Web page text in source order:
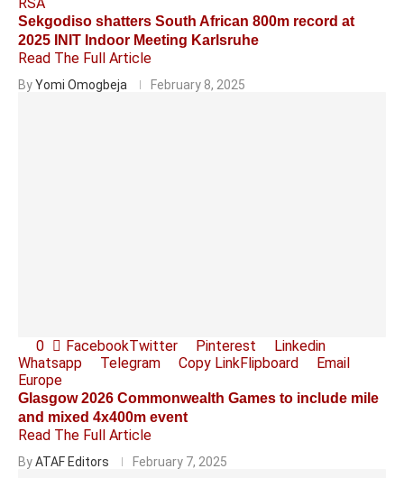
Sekgodiso shatters South African 800m record at
2025 INIT Indoor Meeting Karlsruhe
Read The Full Article
ByYomi Omogbeja February 8, 2025
0 FacebookTwitter Pinterest
Linkedin
Whatsapp
Telegram Copy LinkFlipboard
Email
Europe
Glasgow 2026 Commonwealth Games to include mile
and mixed 4x400m event
Read The Full Article
ByATAF Editors February 7, 2025